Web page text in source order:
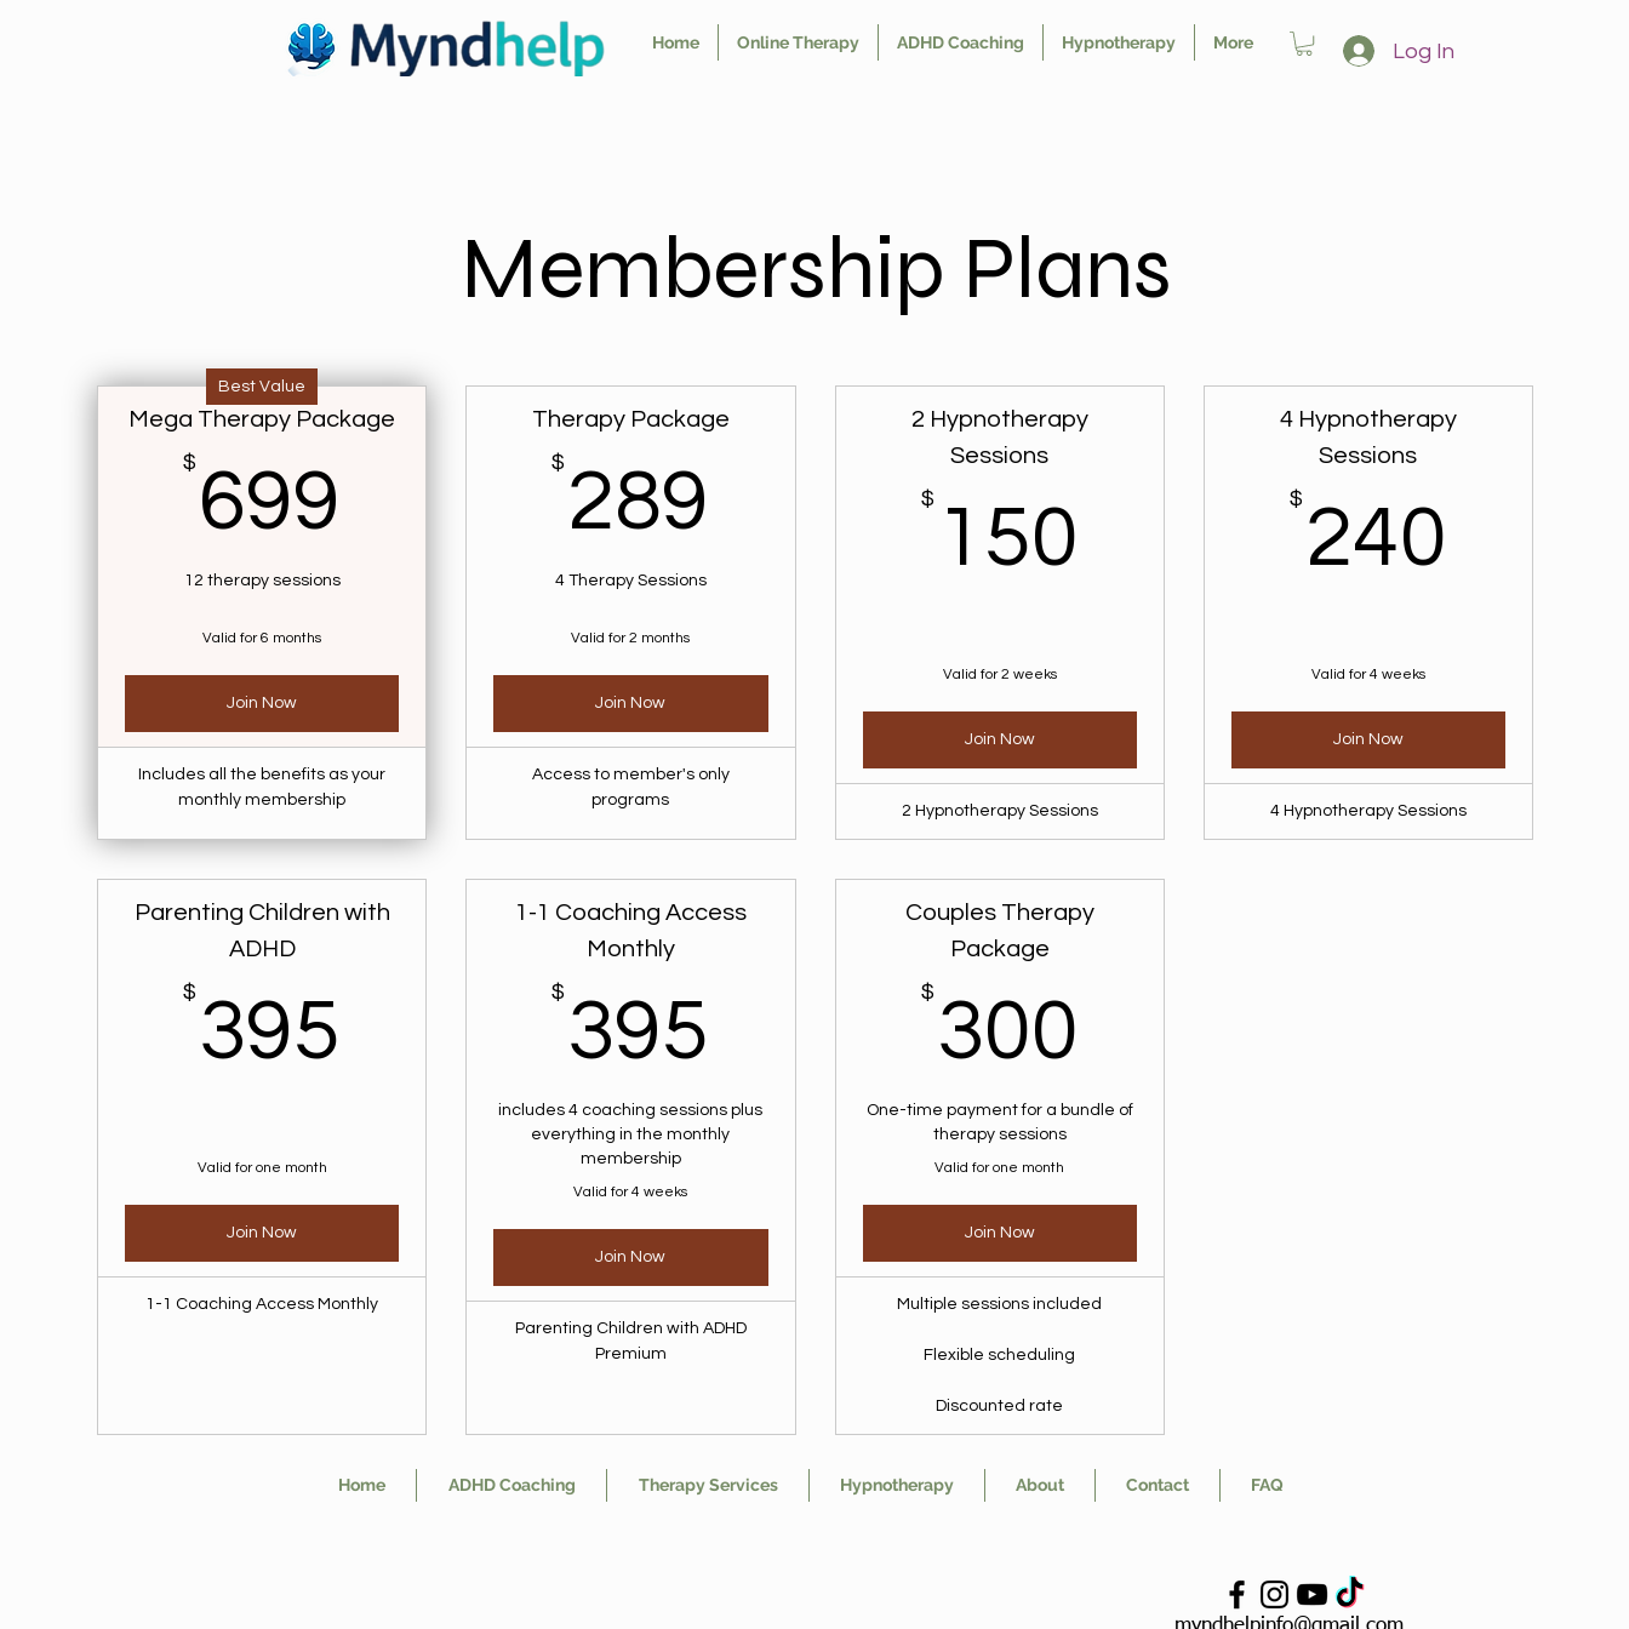
Home Online Therapy ADHD Coaching Hypnotherapy More Log In
Membership Plans
Best Value
Mega Therapy Package
$ 699
12 therapy sessions
Valid for 6 months
Join Now
Includes all the benefits as your
monthly membership
Therapy Package
$ 289
4 Therapy Sessions
Valid for 2 months
Join Now
Access to member's only
programs
2 Hypnotherapy
Sessions
$ 150
Valid for 2 weeks
Join Now
2 Hypnotherapy Sessions
4 Hypnotherapy
Sessions
$ 240
Valid for 4 weeks
Join Now
4 Hypnotherapy Sessions
Parenting Children with
ADHD
$ 395
Valid for one month
Join Now
1-1 Coaching Access Monthly
1-1 Coaching Access
Monthly
$ 395
includes 4 coaching sessions plus
everything in the monthly
membership
Valid for 4 weeks
Join Now
Parenting Children with ADHD
Premium
Couples Therapy
Package
$ 300
One-time payment for a bundle of
therapy sessions
Valid for one month
Join Now
Multiple sessions included
Flexible scheduling
Discounted rate
Home ADHD Coaching Therapy Services Hypnotherapy About Contact FAQ